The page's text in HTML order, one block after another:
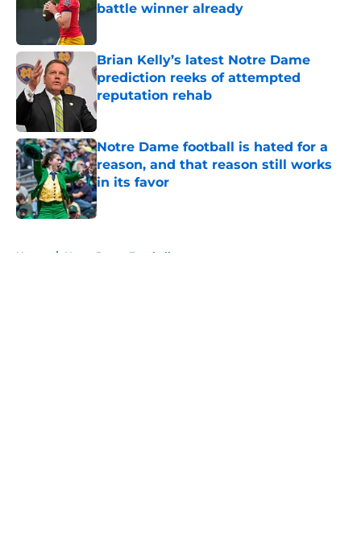
battle winner already
Brian Kelly’s latest Notre Dame
prediction reeks of attempted
reputation rehab
Published by on Invalid Date
Notre Dame football is hated for a
reason, and that reason still works
in its favor
Published by on Invalid Date
Home / Notre Dame Football